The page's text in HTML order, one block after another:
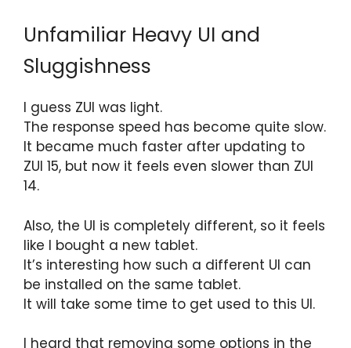
Unfamiliar Heavy UI and
Sluggishness
I guess ZUI was light.
The response speed has become quite slow.
It became much faster after updating to
ZUI 15, but now it feels even slower than ZUI
14.
Also, the UI is completely different, so it feels
like I bought a new tablet.
It’s interesting how such a different UI can
be installed on the same tablet.
It will take some time to get used to this UI.
I heard that removing some options in the